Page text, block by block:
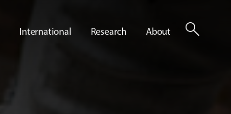
International Research About search